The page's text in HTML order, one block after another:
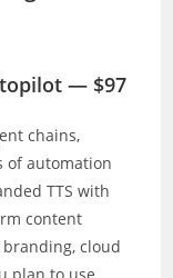
— $97
chains,
of automation
TTS with
content
cloud
plan to use